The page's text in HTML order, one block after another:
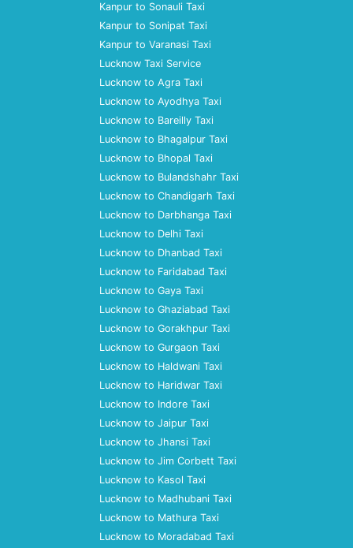
Kanpur to Sonauli Taxi
Kanpur to Sonipat Taxi
Kanpur to Varanasi Taxi
Lucknow Taxi Service
Lucknow to Agra Taxi
Lucknow to Ayodhya Taxi
Lucknow to Bareilly Taxi
Lucknow to Bhagalpur Taxi
Lucknow to Bhopal Taxi
Lucknow to Bulandshahr Taxi
Lucknow to Chandigarh Taxi
Lucknow to Darbhanga Taxi
Lucknow to Delhi Taxi
Lucknow to Dhanbad Taxi
Lucknow to Faridabad Taxi
Lucknow to Gaya Taxi
Lucknow to Ghaziabad Taxi
Lucknow to Gorakhpur Taxi
Lucknow to Gurgaon Taxi
Lucknow to Haldwani Taxi
Lucknow to Haridwar Taxi
Lucknow to Indore Taxi
Lucknow to Jaipur Taxi
Lucknow to Jhansi Taxi
Lucknow to Jim Corbett Taxi
Lucknow to Kasol Taxi
Lucknow to Madhubani Taxi
Lucknow to Mathura Taxi
Lucknow to Moradabad Taxi